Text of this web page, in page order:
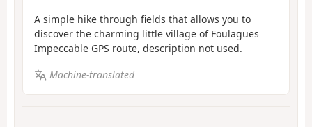
A simple hike through fields that allows you to
discover the charming little village of Foulagues
Impeccable GPS route, description not used.
Machine-translated